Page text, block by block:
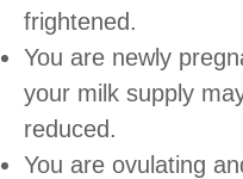
frightened.
You are newly
your milk supply
reduced.
You are ovulating